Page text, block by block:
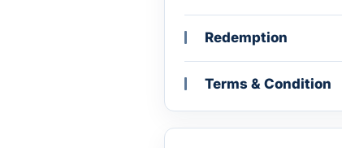
Redemption
Terms & Condition